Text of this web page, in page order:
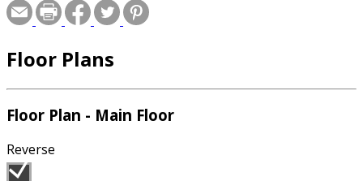
Floor Plans
Floor Plan - Main Floor
Reverse